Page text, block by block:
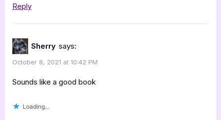
Reply
Sherry says:
October 8, 2021 at 10:42 PM
Sounds like a good book
Loading...